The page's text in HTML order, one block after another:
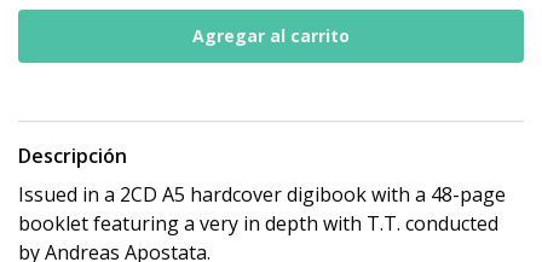
Descripción
Issued in a 2CD A5 hardcover digibook with a 48-page
booklet featuring a very in depth with T.T. conducted
by Andreas Apostata.